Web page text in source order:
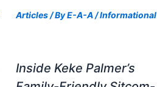
Articles/ ByE-A-A/Informational
Inside Keke Palmer’s